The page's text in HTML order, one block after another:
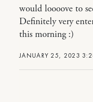
JANUARY 25, 2023
would loooove to
Definitely very
this morning :)